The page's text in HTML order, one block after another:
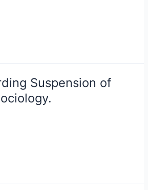
Suspension of